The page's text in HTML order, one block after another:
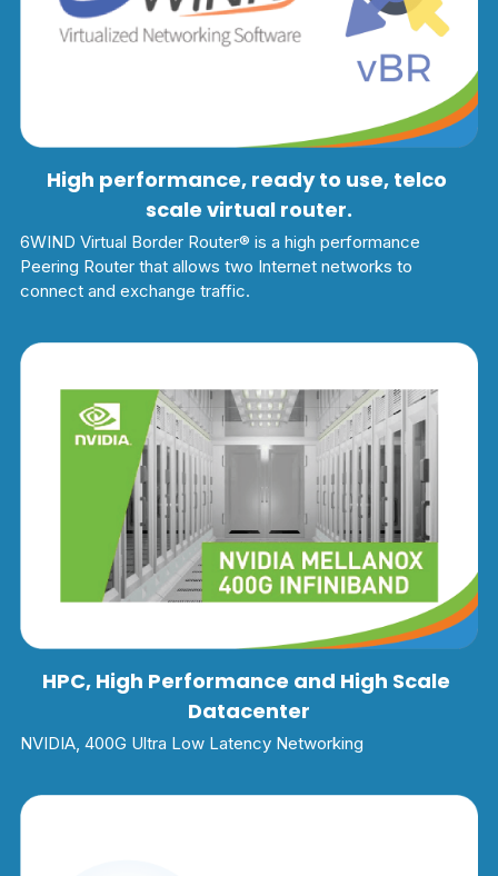
High performance, ready to use, telco
scale virtual router.
6WIND Virtual Border Router® is a high performance
Peering Router that allows two Internet networks to
connect and exchange traffic.
HPC, High Performance and High Scale
Datacenter
NVIDIA, 400G Ultra Low Latency Networking